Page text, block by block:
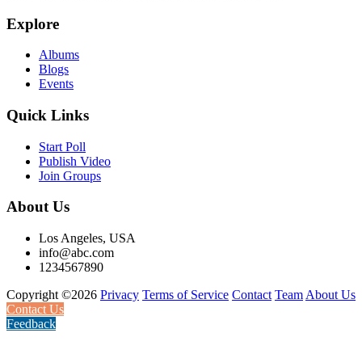
Explore
Albums
Blogs
Events
Quick Links
Start Poll
Publish Video
Join Groups
About Us
Los Angeles, USA
info@abc.com
1234567890
Copyright ©2026 Privacy Terms of Service Contact Team About Us
Contact Us
Feedback